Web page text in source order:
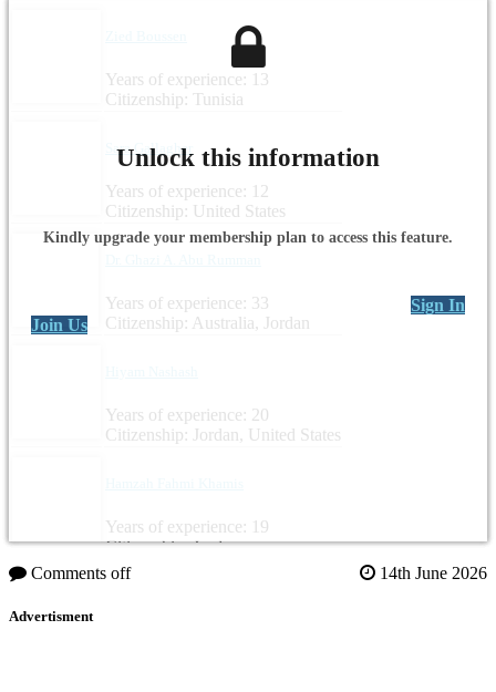
Years of experience: 13
Citizenship: Tunisia
Sara Gallagher
Years of experience: 12
Citizenship: United States
Years of experience: 33
Citizenship: Australia, Jordan
Years of experience: 20
Citizenship: Jordan, United States
Years of experience: 19
Citizenship: Jordan
Unlock this information
Kindly upgrade your membership plan to access this feature.
Sign In
Join Us
Comments off 14th June 2026
Advertisment